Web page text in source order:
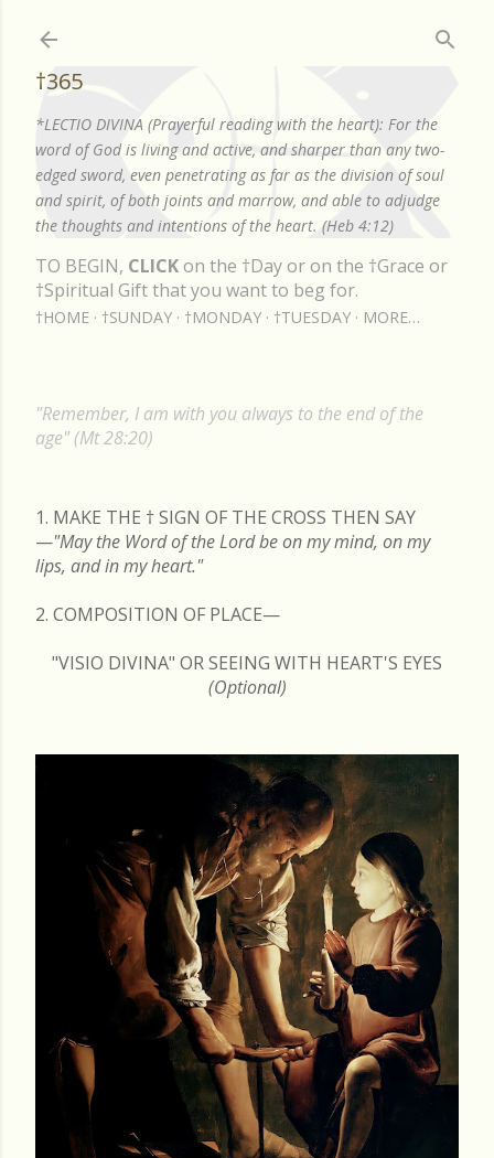
†365
*LECTIO DIVINA (Prayerful reading with the heart): For the
word of God is living and active, and sharper than any two-
edged sword, even penetrating as far as the division of soul
and spirit, of both joints and marrow, and able to adjudge
the thoughts and intentions of the heart. (Heb 4:12)
TO BEGIN, CLICKon the †Day or on the †Grace or
†Spiritual Gift that you want to beg for.
†HOME †SUNDAY †MONDAY †TUESDAY MORE…
"Remember, I am with you always to the end of the
age" (Mt 28:20)
1. MAKE THE † SIGN OF THE CROSS THEN SAY
—"May the Word of the Lord be on my mind, on my
lips, and in my heart."
2. COMPOSITION OF PLACE—
"VISIO DIVINA" OR SEEING WITH HEART'S EYES
(Optional)